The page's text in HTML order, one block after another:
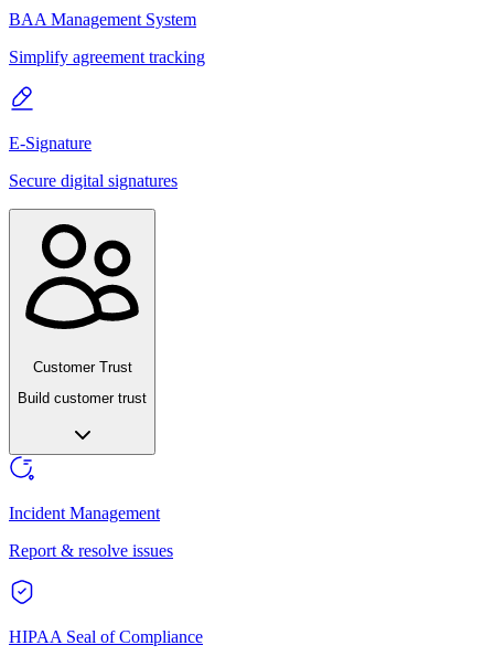
BAA Management System
Simplify agreement tracking
E-Signature
Secure digital signatures
Customer Trust
Build customer trust
Incident Management
Report & resolve issues
HIPAA Seal of Compliance